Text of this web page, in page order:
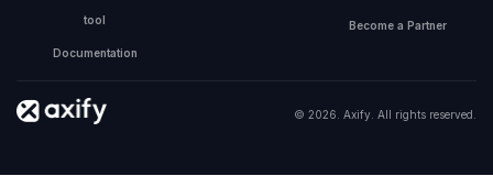
tool
Documentation
Become a Partner
© 2026. Axify. All rights reserved.